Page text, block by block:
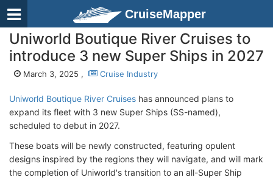
CruiseMapper
Uniworld Boutique River Cruises to
introduce 3 new Super Ships in 2027
March 3, 2025 , Cruise Industry
Uniworld Boutique River Cruises has announced plans to
expand its fleet with 3 new Super Ships (SS-named),
scheduled to debut in 2027.
These boats will be newly constructed, featuring opulent
designs inspired by the regions they will navigate, and will mark
the completion of Uniworld's transition to an all-Super Ship